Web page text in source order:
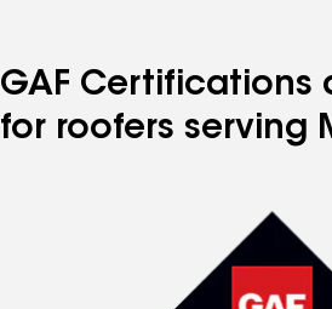
GAF Certifications
for roofers serving